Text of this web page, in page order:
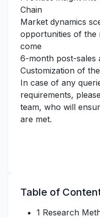
Chain
Market dynamics
opportunities of the
come
6-month post-sales
Customization of
In case of any
requirements,
team, who will
are met.
Table of
1 Research